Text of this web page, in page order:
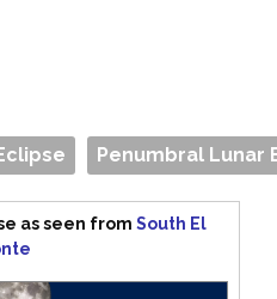
Penumbral Lunar
as seen from South El